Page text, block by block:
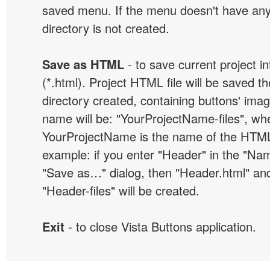
saved menu. If the menu doesn't have
directory is not created.
Save as HTML - to save current project
(*.html). Project HTML file will be saved
directory created, containing buttons'
name will be: "YourProjectName-files",
YourProjectName is the name of the
example: if you enter "Header" in the
"Save as…" dialog, then "Header.html"
"Header-files" will be created.
Exit - to close Vista Buttons application.